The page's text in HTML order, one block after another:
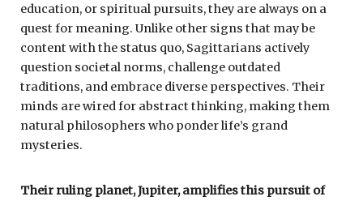
education, or spiritual pursuits, they are always on a
quest for meaning. Unlike other signs that may be
content with the status quo, Sagittarians actively
question societal norms, challenge outdated
traditions, and embrace diverse perspectives. Their
minds are wired for abstract thinking, making them
natural philosophers who ponder life’s grand
mysteries.
Their ruling planet, Jupiter, amplifies this pursuit of